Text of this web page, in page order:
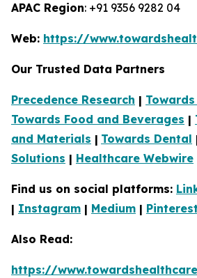
APAC Region: +91 9356 9282 04
Web: https://
Our Trusted Data Partners
Precedence Research |
Towards Food and Beverages |
and Materials | Towards Dental
Solutions | Healthcare Webwire
Find us on social platforms:
| Instagram | Medium | Pinterest
Also Read:
https://